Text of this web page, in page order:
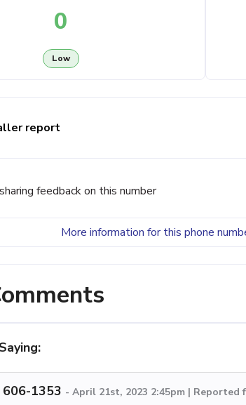
0
Low
report
feedback on this number
More information for this phone
606-1353 - April 21st, 2023 2:45pm | Reported